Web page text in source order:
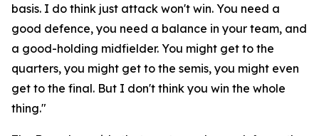
basis. I do think just attack won't win. You need a
good defence, you need a balance in your team, and
a good-holding midfielder. You might get to the
quarters, you might get to the semis, you might even
get to the final. But I don't think you win the whole
thing."